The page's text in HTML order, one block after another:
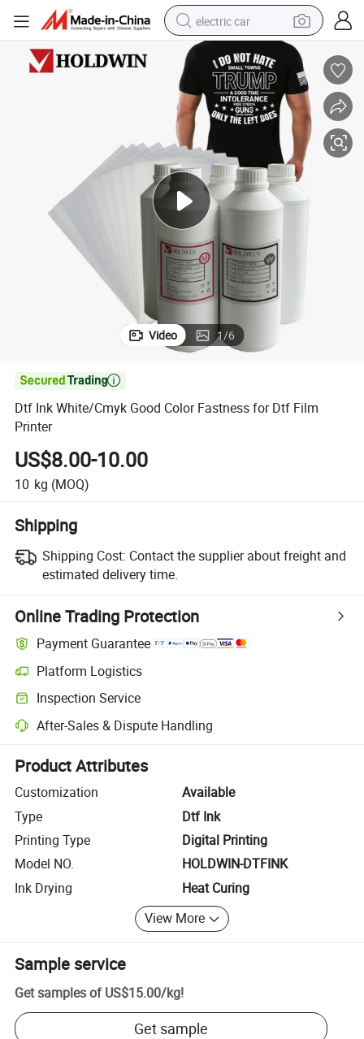
electric car
wheel loader
motorcycle
pullover hoody
running shoe
dirt bike
electric bike
smart phone
Dtf Ink White/Cmyk Good Color Fastness for Dtf Film Printer
Video 1/6

Dtf Ink White/Cmyk Good Color Fastness for Dtf Film
Printer
US$8.00-10.00
10 kg (MOQ)
Shipping
Shipping Cost: Contact the supplier about freight and
estimated delivery time.
Online Trading Protection
Payment Guarantee
Platform Logistics
Clearer shipment tracking with platform-supported logistics.
Inspection Service
Optional pre-shipment inspection for quality and quantity checks.
After-Sales & Dispute Handling
Platform-assisted dispute resolution, including refunds or returns
Product Attributes
Customization
Available
Type
Dtf Ink
Printing Type
Digital Printing
Model NO.
HOLDWIN-DTFINK
Ink Drying
Heat Curing
View More
Sample service
Get samples of US$15.00/kg!
Get sample